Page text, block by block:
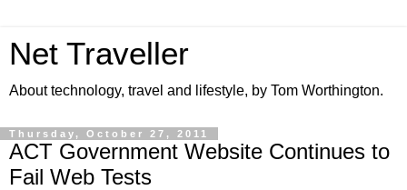
Net Traveller
About technology, travel and lifestyle, by Tom Worthington.
Thursday, October 27, 2011
ACT Government Website Continues to
Fail Web Tests